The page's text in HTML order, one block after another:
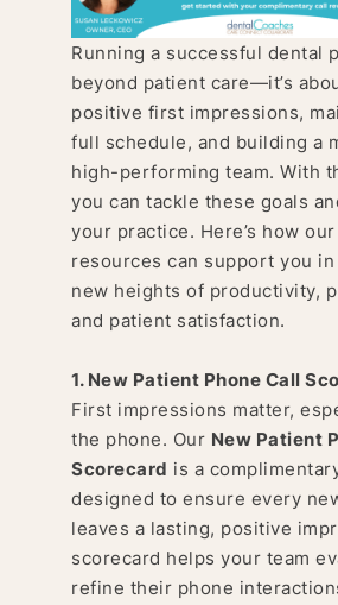
Running a successful dental
beyond patient care—it’s
positive first impressions,
full schedule, and building a
high-performing team. With
you can tackle these goals
your practice. Here’s how
resources can support you
new heights of productivity,
and patient satisfaction.
1. New Patient Phone Call
First impressions matter,
the phone. Our New Patient
Scorecard is a
designed to ensure every
leaves a lasting, positive
scorecard helps your team
refine their phone